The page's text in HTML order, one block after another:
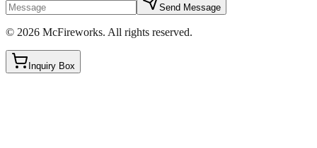
Send Message
© 2026 McFireworks. All rights reserved.
Inquiry Box